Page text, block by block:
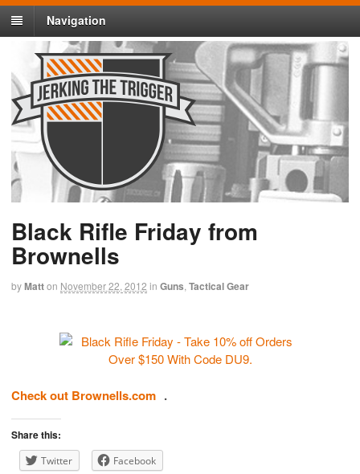
Navigation
Black Rifle Friday from
Brownells
byMatton November 22, 2012 in Guns Tactical Gear
Check out Brownells.com .
Share this:
Twitter Facebook